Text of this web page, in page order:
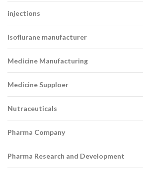
injections
Isoflurane manufacturer
Medicine Manufacturing
Medicine Supploer
Nutraceuticals
Pharma Company
Pharma Research and Development